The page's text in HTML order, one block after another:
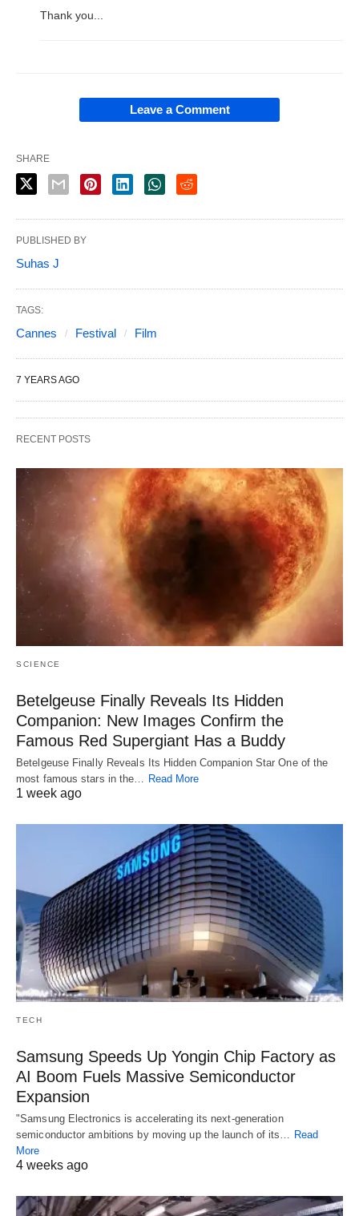
Thank you...
Leave a Comment
SHARE
PUBLISHED BY
Suhas J
TAGS:
Cannes Festival Film
7 YEARS AGO
RECENT POSTS
SCIENCE
Betelgeuse Finally Reveals Its Hidden
Companion: New Images Confirm the
Famous Red Supergiant Has a Buddy
Betelgeuse Finally Reveals Its Hidden Companion Star One of the
most famous stars in the… Read More
1 week ago
TECH
Samsung Speeds Up Yongin Chip Factory as
AI Boom Fuels Massive Semiconductor
Expansion
"Samsung Electronics is accelerating its next-generation
semiconductor ambitions by moving up the launch of its… Read
More
4 weeks ago